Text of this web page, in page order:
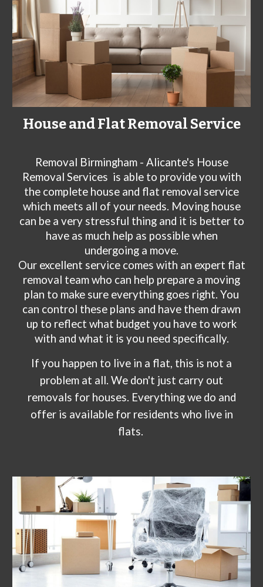
House and Flat Removal Service
Removal Birmingham - Alicante's House
Removal Services is able to provide you with
the complete house and flat removal service
which meets all of your needs. Moving house
can be a very stressful thing and it is better to
have as much help as possible when
undergoing a move.
Our excellent service comes with an expert flat
removal team who can help prepare a moving
plan to make sure everything goes right. You
can control these plans and have them drawn
up to reflect what budget you have to work
with and what it is you need specifically.
If you happen to live in a flat, this is not a
problem at all. We don't just carry out
removals for houses. Everything we do and
offer is available for residents who live in
flats.